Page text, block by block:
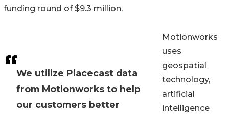
We utilize Placecast data
from Motionworks to help
our customers better
funding round of $9.3 million.
Motionworks
uses
geospatial
technology,
artificial
intelligence